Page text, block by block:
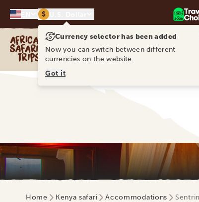
$
Africa Safari Trips
Home Kenya safari Accommodations
Currency selector has been added
Now you can switch between different
currencies on the website.
Got it